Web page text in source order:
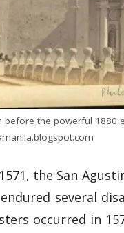
before the powerful 1880
the San
several
occurred in